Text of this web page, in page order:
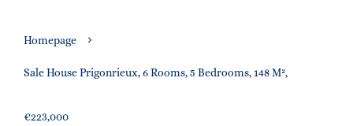
Homepage
Sale House Prigonrieux, 6 Rooms, 5 Bedrooms, 148 M²,
€223,000